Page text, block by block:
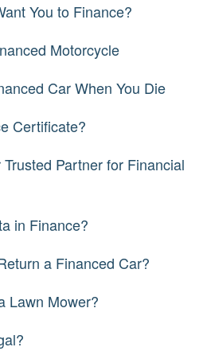
You to Finance?
Motorcycle
Car When You Die
Certificate?
Partner for Financial
in Finance?
a Financed Car?
Lawn Mower?